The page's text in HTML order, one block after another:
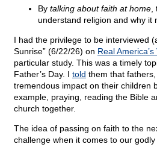
By talking about faith at home
understand religion and why it
I had the privilege to be interviewed
Sunrise” (6/22/26) on Real America’s
particular study. This was a timely
Father’s Day. I told them that
tremendous impact on their children
example, praying, reading the Bible
church together.
The idea of passing on faith to the
challenge when it comes to our godly